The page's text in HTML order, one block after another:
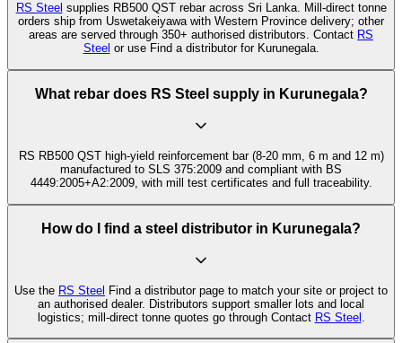
RS Steel supplies RB500 QST rebar across Sri Lanka. Mill-direct tonne
orders ship from Uswetakeiyawa with Western Province delivery; other
areas are served through 350+ authorised distributors. Contact RS
Steel or use Find a distributor for Kurunegala.
What rebar does RS Steel supply in Kurunegala?
RS RB500 QST high-yield reinforcement bar (8-20 mm, 6 m and 12 m)
manufactured to SLS 375:2009 and compliant with BS
4449:2005+A2:2009, with mill test certificates and full traceability.
How do I find a steel distributor in Kurunegala?
Use the RS Steel Find a distributor page to match your site or project to
an authorised dealer. Distributors support smaller lots and local
logistics; mill-direct tonne quotes go through Contact RS Steel .